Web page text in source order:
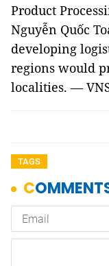
Product
Nguyễn Quốc
developing
regions would
localities.—
TAGS